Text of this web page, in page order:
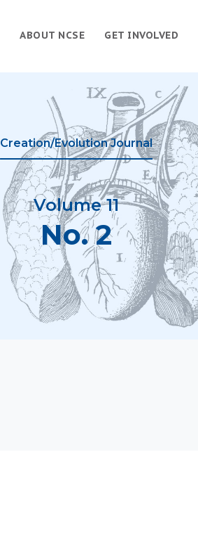
GET INVOLVED
ABOUT NCSE
Creation/Evolution Journal
Volume 11
No. 2